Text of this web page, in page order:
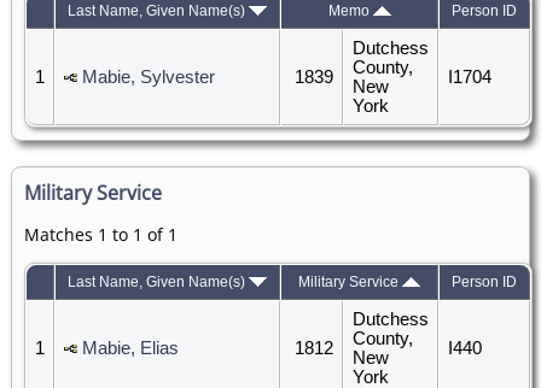
Last Name, Given Name(s) Memo Person ID
1 Mabie, Sylvester 1839
Dutchess
County,
New
York
I1704
Military Service
Matches 1 to 1 of 1
Last Name, Given Name(s) Military Service Person ID
1 Mabie, Elias 1812
Dutchess
County,
New
York
I440